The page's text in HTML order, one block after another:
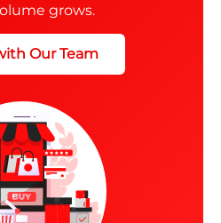
grows.
Our Team